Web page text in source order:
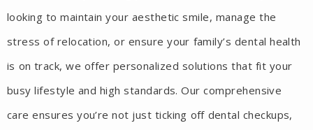
looking to maintain your aesthetic smile, manage the
stress of relocation, or ensure your family’s dental health
is on track, we offer personalized solutions that fit your
busy lifestyle and high standards. Our comprehensive
care ensures you’re not just ticking off dental checkups,